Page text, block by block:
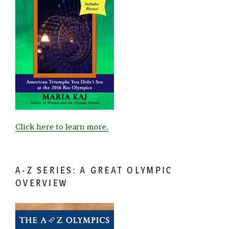
Click here to learn more.
A-Z SERIES: A GREAT OLYMPIC
OVERVIEW